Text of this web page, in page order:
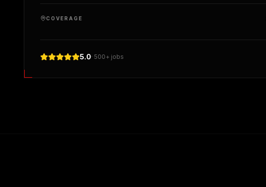
COVERAGE
5.0· 500+ jobs